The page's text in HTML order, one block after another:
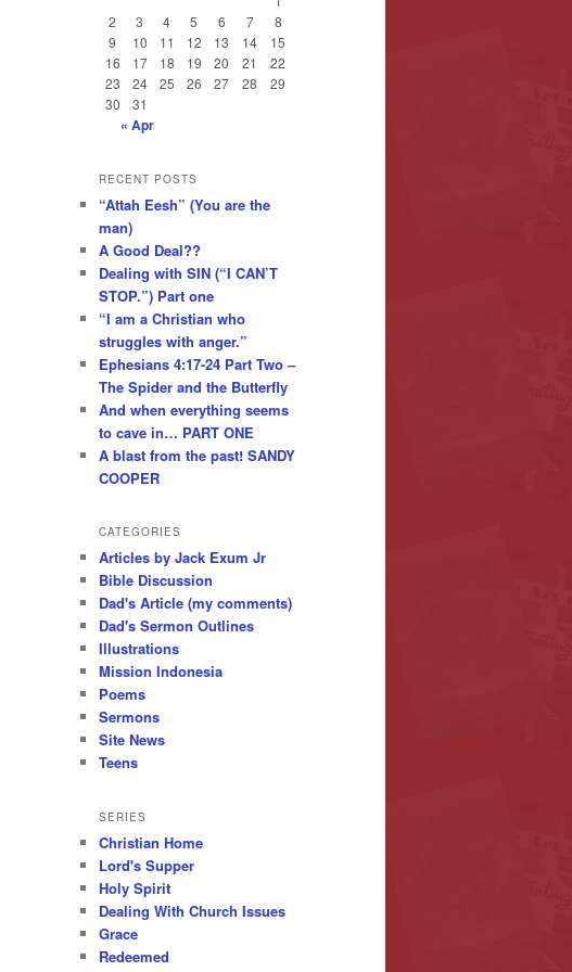
2
3 4 5 6 7
8
9
10 11 12 13 14
15
16
17 18 19 20 21
22
23
24 25 26 27 28
29
30
31
« Apr
RECENT POSTS
“Attah Eesh” (You are the
man)
A Good Deal??
Dealing with SIN (“I CAN’T
STOP.”) Part one
“I am a Christian who
struggles with anger.”
Ephesians 4:17-24 Part Two –
The Spider and the Butterfly
And when everything seems
to cave in… PART ONE
A blast from the past! SANDY
COOPER
CATEGORIES
Articles by Jack Exum Jr
Bible Discussion
Dad's Article (my comments)
Dad's Sermon Outlines
Illustrations
Mission Indonesia
Poems
Sermons
Site News
Teens
SERIES
Christian Home
Lord's Supper
Holy Spirit
Dealing With Church Issues
Grace
Redeemed